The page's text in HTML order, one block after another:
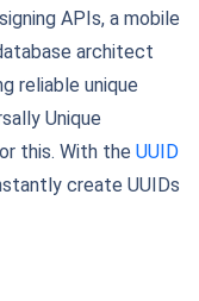
APIs, a mobile
architect
reliable unique
Unique
this. With the UUID
create UUIDs